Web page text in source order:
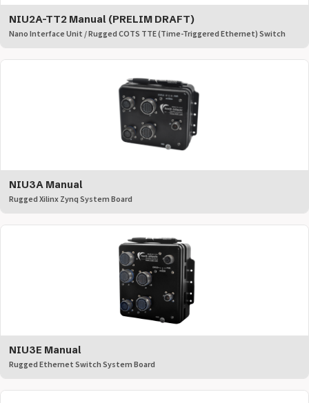
NIU2A-TT2 Manual (PRELIM DRAFT)
Nano Interface Unit / Rugged COTS TTE (Time-Triggered Ethernet) Switch
NIU3A Manual
Rugged Xilinx Zynq System Board
NIU3E Manual
Rugged Ethernet Switch System Board